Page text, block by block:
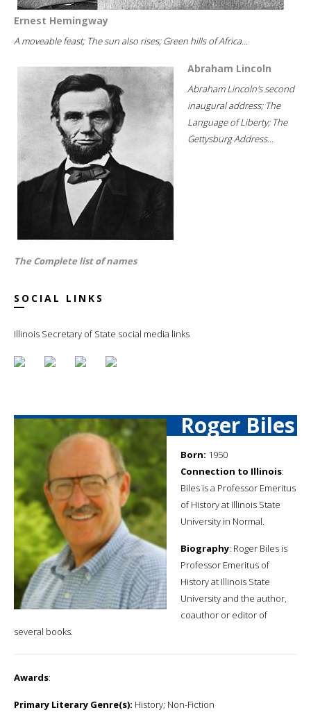
Ernest Hemingway
A moveable feast; The sun also rises; Green hills of Africa...
Abraham Lincoln
Abraham Lincoln's second
inaugural address; The
Language of Liberty; The
Gettysburg Address...
The Complete list of names
SOCIAL LINKS
Illinois Secretary of State social media links
Roger Biles
Born: 1950
Connection to Illinois:
Biles is a Professor Emeritus
of History at Illinois State
University in Normal.
Biography: Roger Biles is
Professor Emeritus of
History at Illinois State
University and the author,
coauthor or editor of
several books.
Awards:
Primary Literary Genre(s): History; Non-Fiction